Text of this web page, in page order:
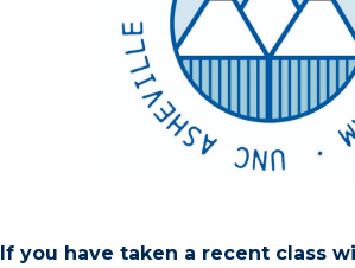
If you have taken a recent class